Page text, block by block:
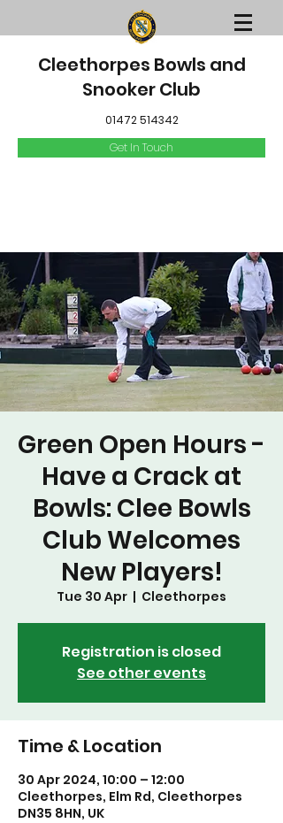
Cleethorpes Bowls and
Snooker Club
01472 514342
Get In Touch
Green Open Hours -
Have a Crack at
Bowls: Clee Bowls
Club Welcomes
New Players!
Tue 30 Apr
  |
Cleethorpes
Registration is closed
See other events
Time & Location
30 Apr 2024, 10:00 – 12:00
Cleethorpes, Elm Rd, Cleethorpes
DN35 8HN, UK